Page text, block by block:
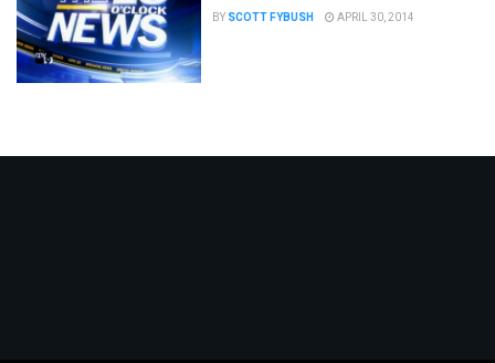
BY SCOTT FYBUSH APRIL 30, 2014